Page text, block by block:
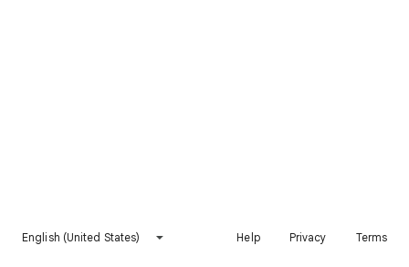
English (United States) Help Privacy Terms